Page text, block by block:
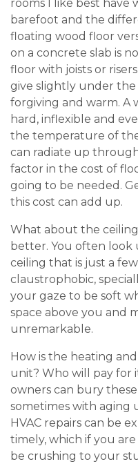
rooms I like best have
barefoot and the
floating wood floor
on a concrete slab is
floor with joists or
give slightly under the
forgiving and warm. A
hard, inflexible and
the temperature of
can radiate up
factor in the cost of
going to be needed.
this cost can add up.
What about the
better. You often look
ceiling that is just a
claustrophobic,
your gaze to be soft
space above you and
unremarkable.
How is the heating
unit? Who will pay for
owners can bury
sometimes with aging
HVAC repairs can be
timely, which if you are
be crushing to your